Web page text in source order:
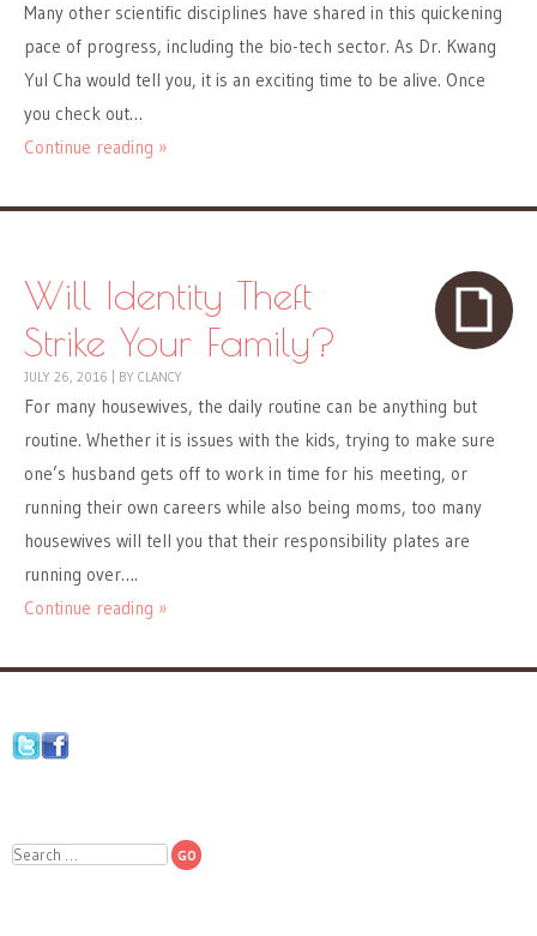
Many other scientific disciplines have shared in this quickening
pace of progress, including the bio-tech sector. As Dr. Kwang
Yul Cha would tell you, it is an exciting time to be alive. Once
you check out…
Continue reading »
Will Identity Theft
Strike Your Family?
JULY 26, 2016 BY CLANCY
For many housewives, the daily routine can be anything but
routine. Whether it is issues with the kids, trying to make sure
one’s husband gets off to work in time for his meeting, or
running their own careers while also being moms, too many
housewives will tell you that their responsibility plates are
running over….
Continue reading »
Search